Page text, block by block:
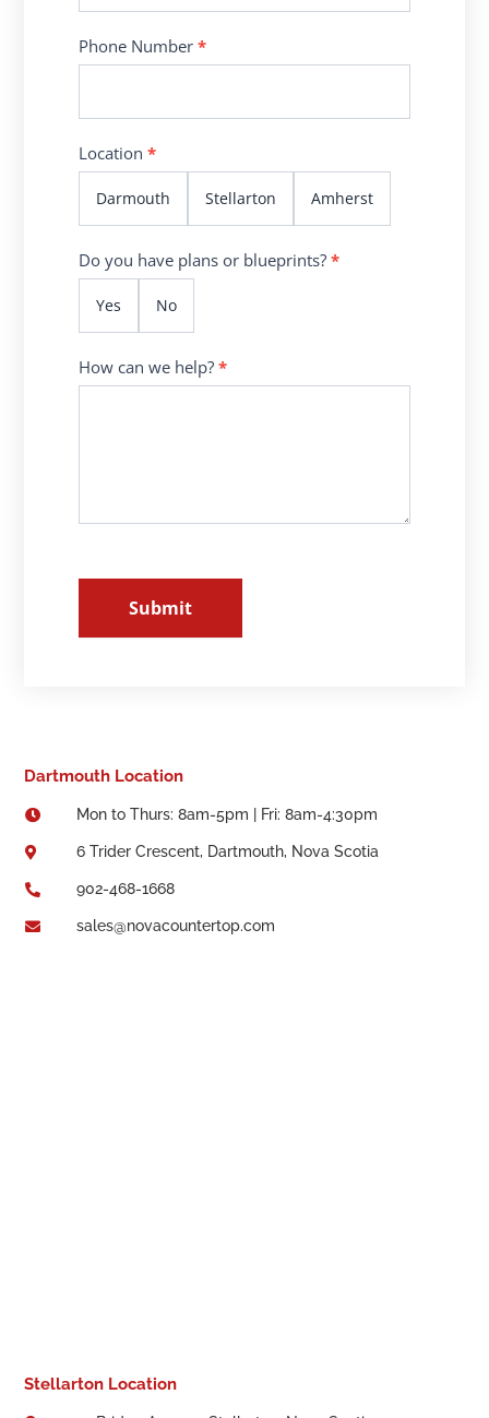
Phone Number*
Location*
Darmouth Stellarton Amherst
Do you have plans or blueprints?*
Yes No
How can we help?*
Submit
Dartmouth Location
 Mon to Thurs: 8am-5pm | Fri: 8am-4:30pm
 6 Trider Crescent, Dartmouth, Nova Scotia
 902-468-1668
 sales@novacountertop.com
Stellarton Location